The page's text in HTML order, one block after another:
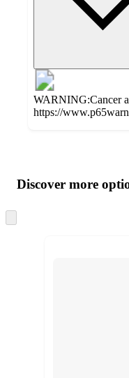
WARNING:Cancer
https://
product
and
content
atDiscover more
to